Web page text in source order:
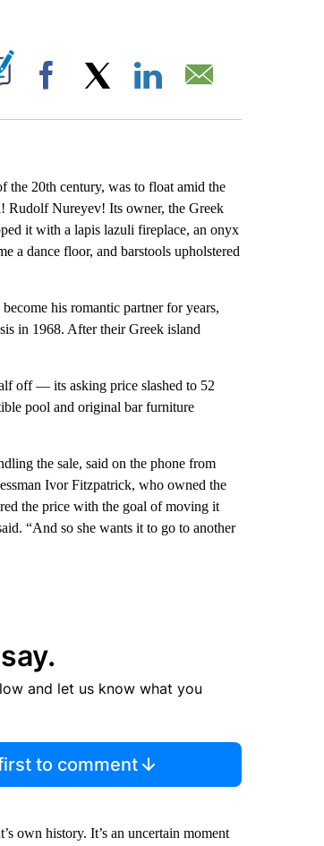
ON "".
Facebook
the 20th century, was to float amid the
Rudolf Nureyev! Its owner, the Greek
it with a lapis lazuli fireplace, an onyx
a dance floor, and barstools upholstered
his romantic partner for years,
in 1968. After their Greek island
off — its asking price slashed to 52
pool and original bar furniture
the sale, said on the phone from
Ivor Fitzpatrick, who owned the
the price with the goal of moving it
“And so she wants it to go to another
and let us know what you
to comment
own history. It’s an uncertain moment